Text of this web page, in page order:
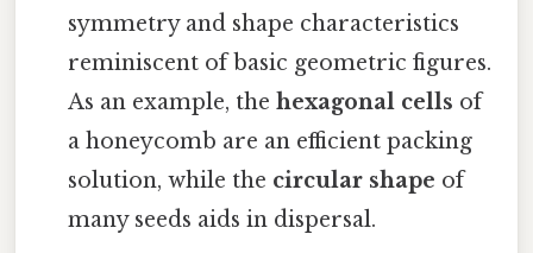
symmetry and shape characteristics
reminiscent of basic geometric figures.
As an example, thehexagonal cells of
a honeycomb are an efficient packing
solution, while the circular shape of
many seeds aids in dispersal.